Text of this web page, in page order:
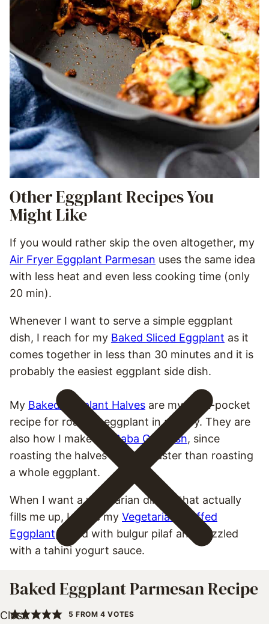
Other Eggplant Recipes You
Might Like
If you would rather skip the oven altogether, my
Air Fryer Eggplant Parmesan uses the same idea
with less heat and even less cooking time (only
20 min).
Whenever I want to serve a simple eggplant
dish, I reach for my Baked Sliced Eggplant as it
comes together in less than 30 minutes and it is
probably the easiest eggplant side dish.
My Baked Eggplant Halves are my back-pocket
recipe for roasted eggplant in a hurry. They are
also how I make my
Baba Ganoush, since
roasting the halves is much faster than roasting
a whole eggplant.
When I want a vegetarian dinner that actually
fills me up, I make my Vegetarian Stuffed
Eggplant, filled with bulgur pilaf and drizzled
with a tahini yogurt sauce.
Baked Eggplant Parmesan Recipe
5 FROM4 VOTES